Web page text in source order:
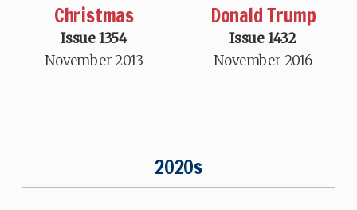
Christmas
Issue 1354
November 2013
Donald Trump
Issue 1432
November 2016
2020s